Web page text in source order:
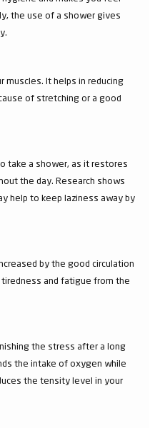
the use of a shower gives
muscles. It helps in reducing
of stretching or a good
take a shower, as it restores
the day. Research shows
help to keep laziness away by
by the good circulation
and fatigue from the
the stress after a long
the intake of oxygen while
the tensity level in your